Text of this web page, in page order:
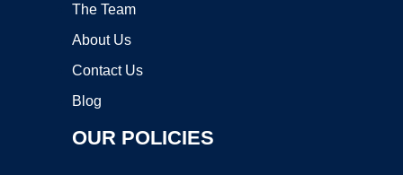
The Team
About Us
Contact Us
Blog
OUR POLICIES